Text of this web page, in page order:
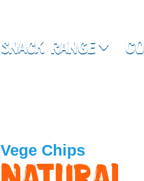
Snack Range
Vege Chips